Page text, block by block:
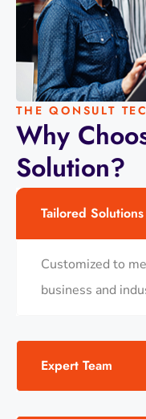
THE QONSULT
Why
Solution?
Tailored Solutions
Customized to
business and
Expert Team